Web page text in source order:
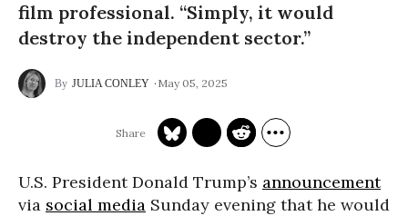
film professional. “Simply, it would
destroy the independent sector.”
JULIA CONLEY May 05, 2025
U.S. President Donald Trump’s announcement
via social media Sunday evening that he would